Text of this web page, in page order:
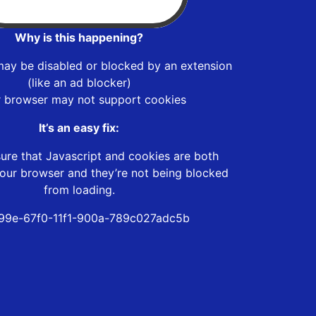
Why is this happening?
be disabled or blocked by an extension
(like an ad blocker)
browser may not support cookies
It’s an easy fix:
that Javascript and cookies are both
browser and they’re not being blocked
from loading.
67f0-11f1-900a-789c027adc5b